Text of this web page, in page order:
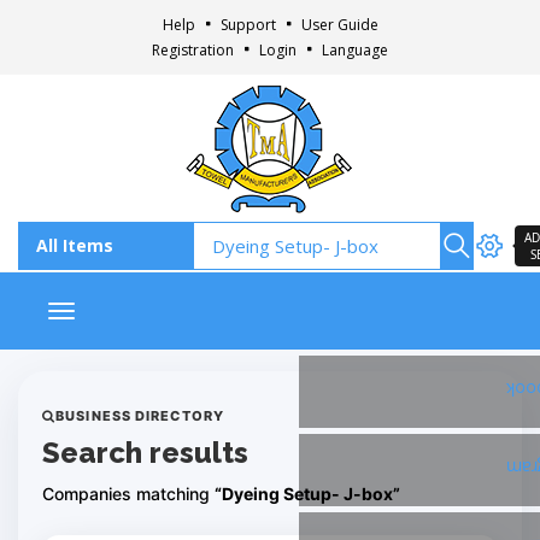
Help Support
User Guide
Registration
Login Language
Toggle navigation
BUSINESS DIRECTORY
Search results
Companies matching “Dyeing Setup- J-box”